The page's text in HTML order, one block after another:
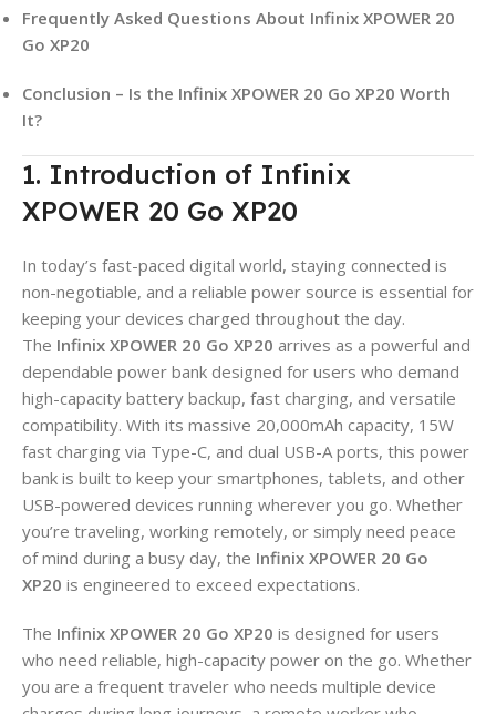
Frequently Asked Questions About Infinix XPOWER 20
Go XP20
Conclusion – Is the Infinix XPOWER 20 Go XP20 Worth
It?
1. Introduction of Infinix
XPOWER 20 Go XP20
In today’s fast-paced digital world, staying connected is
non-negotiable, and a reliable power source is essential for
keeping your devices charged throughout the day.
The Infinix XPOWER 20 Go XP20 arrives as a powerful and
dependable power bank designed for users who demand
high-capacity battery backup, fast charging, and versatile
compatibility. With its massive 20,000mAh capacity, 15W
fast charging via Type-C, and dual USB-A ports, this power
bank is built to keep your smartphones, tablets, and other
USB-powered devices running wherever you go. Whether
you’re traveling, working remotely, or simply need peace
of mind during a busy day, the Infinix XPOWER 20 Go
XP20 is engineered to exceed expectations.
The Infinix XPOWER 20 Go XP20 is designed for users
who need reliable, high-capacity power on the go. Whether
you are a frequent traveler who needs multiple device